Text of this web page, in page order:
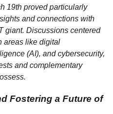
19th proved particularly
and connections with
giant. Discussions centered
areas like digital
(AI), and cybersecurity,
and complementary
Fostering a Future of